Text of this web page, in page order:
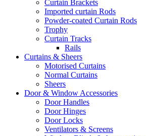
Curtain Brackets
Imported curtain Rods
Powder-coated Curtain Rods
Trophy
Curtain Tracks
Rails
Curtains & Sheers
Motorised Curtains
Normal Curtains
Sheers
Door & Window Accessories
Door Handles
Door Hinges
Door Locks
Ventilators & Screens